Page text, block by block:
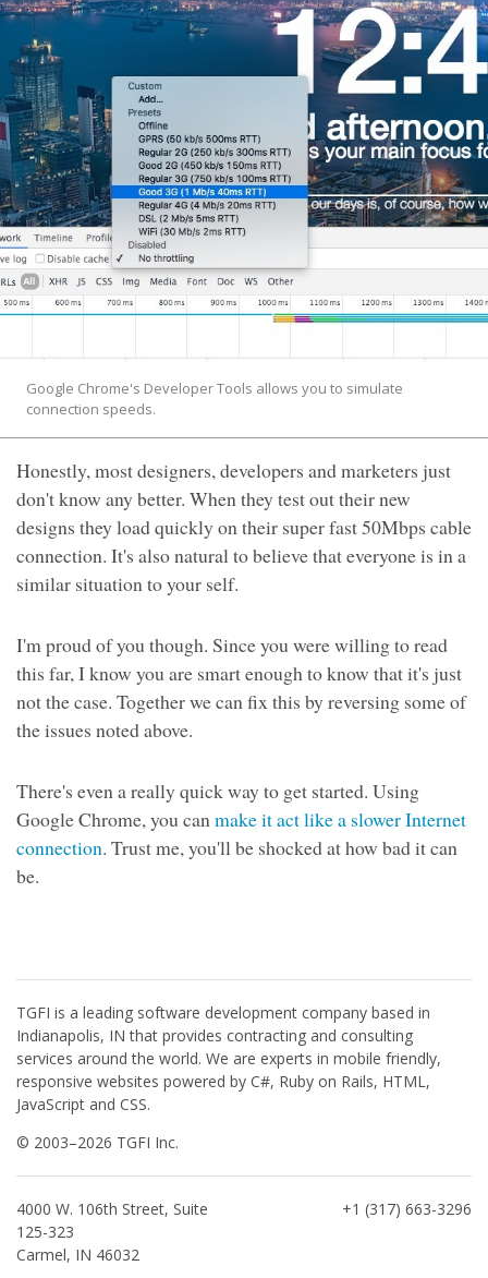
Google Chrome's Developer Tools allows you to simulate
connection speeds.
Honestly, most designers, developers and marketers just
don't know any better. When they test out their new
designs they load quickly on their super fast 50Mbps cable
connection. It's also natural to believe that everyone is in a
similar situation to your self.
I'm proud of you though. Since you were willing to read
this far, I know you are smart enough to know that it's just
not the case. Together we can fix this by reversing some of
the issues noted above.
There's even a really quick way to get started. Using
Google Chrome, you can make it act like a slower Internet
connection. Trust me, you'll be shocked at how bad it can
be.
TGFI is a leading software development company based in
Indianapolis, IN that provides contracting and consulting
services around the world. We are experts in mobile friendly,
responsive websites powered by C#, Ruby on Rails, HTML,
JavaScript and CSS.
© 2003–2026 TGFI Inc.
4000 W. 106th Street, Suite
125-323
Carmel, IN 46032
+1 (317) 663-3296